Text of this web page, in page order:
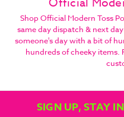
Shop Official Modern Toss
same day dispatch & next
someone's day with a bit of
hundreds of cheeky items.
SIGN UP, STAY